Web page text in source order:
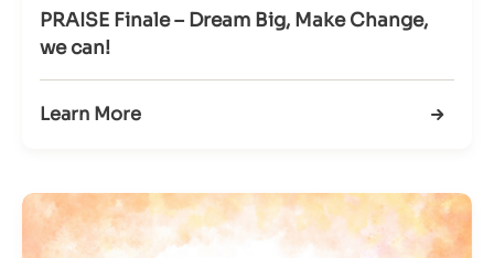
PRAISE Finale – Dream Big, Make Change,
we can!
Learn More